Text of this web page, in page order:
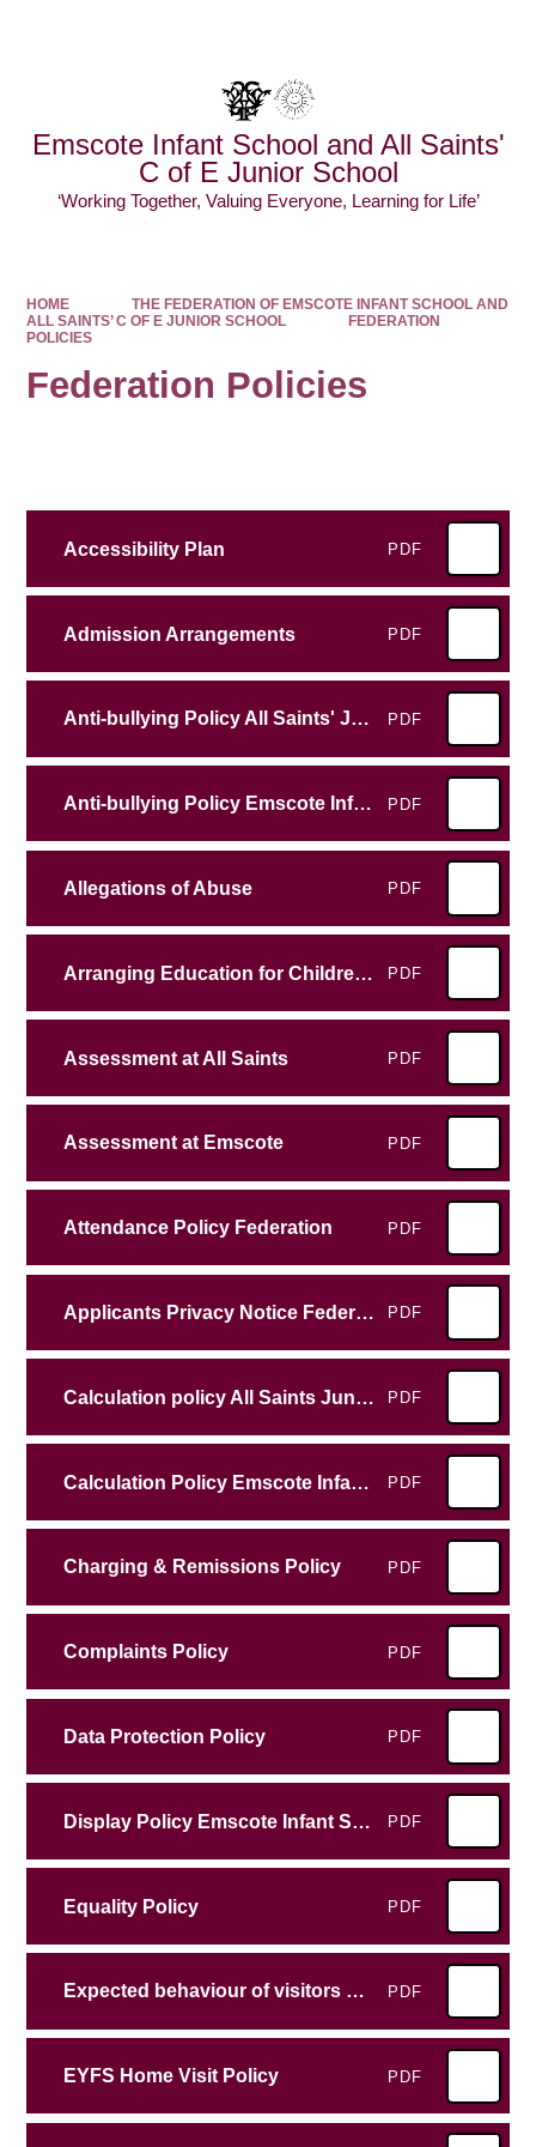
Emscote Infant School and All Saints'
C of E Junior School
‘Working Together, Valuing Everyone, Learning for Life’
HOME
THE FEDERATION OF EMSCOTE INFANT SCHOOL AND
ALL SAINTS’ C OF E JUNIOR SCHOOL
FEDERATION
POLICIES ​​​​​​​​​​​​​​
Federation Policies ​​​​​​​​​​​​​​
Accessibility Plan PDF
Admission Arrangements PDF
Anti-bullying Policy All Saints' Junior School PDF
Anti-bullying Policy Emscote Infant School PDF
Allegations of Abuse PDF
Arranging Education for Children who cannot attend school because of health needs PDF
Assessment at All Saints PDF
Assessment at Emscote PDF
Attendance Policy Federation PDF
Applicants Privacy Notice Federation PDF
Calculation policy All Saints Junior School PDF
Calculation Policy Emscote Infant School PDF
Charging & Remissions Policy PDF
Complaints Policy PDF
Data Protection Policy PDF
Display Policy Emscote Infant School PDF
Equality Policy PDF
Expected behaviour of visitors and parents policy PDF
EYFS Home Visit Policy PDF